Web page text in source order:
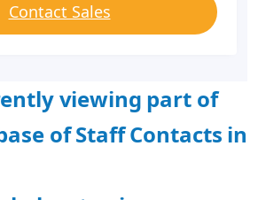
Contact Sales
viewing part of
of Staff Contacts in